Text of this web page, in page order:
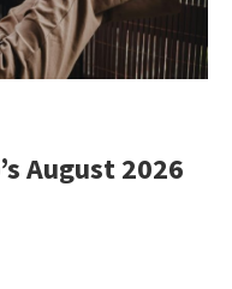
August 2026